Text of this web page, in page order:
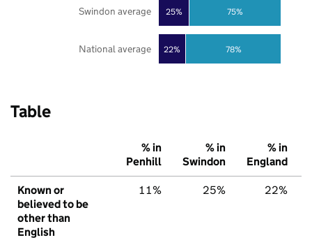
22%
25%
78%
75%
National average
Swindon average
Table
% in
Penhill
% in
Swindon
% in
England
Known or
believed to be
other than
English
11% 25% 22%